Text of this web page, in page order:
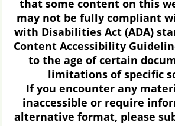
Right to Petition
Regulatory Review
Arizona Revised Statute
provides that a person
Governor's Regulatory
(GRRC) to request a
rule...